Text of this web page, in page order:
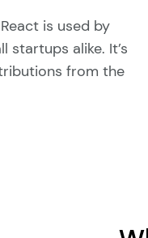
is used by
startups alike. It’s
from the